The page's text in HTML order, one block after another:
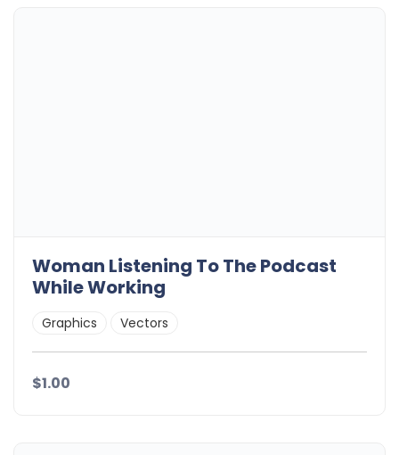
Woman Listening To The Podcast
While Working
Graphics Vectors
$1.00